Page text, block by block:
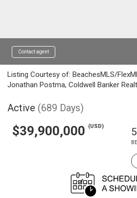
Contact agent
Listing Courtesy of: BeachesMLS/
Jonathan Postma, Coldwell Banker
Active (689 Days)
$39,900,000 (USD) 5